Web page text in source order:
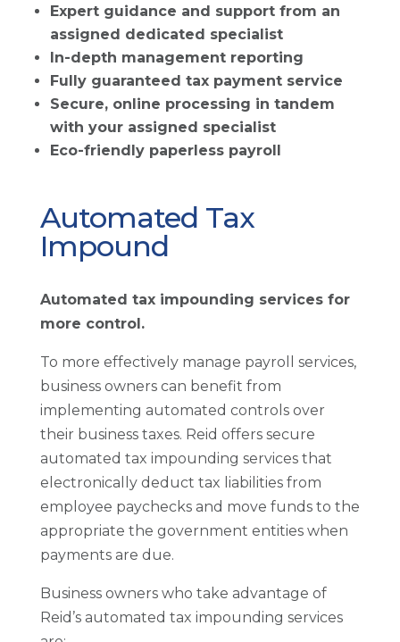
Expert guidance and support from an
assigned dedicated specialist
In-depth management reporting
Fully guaranteed tax payment service
Secure, online processing in tandem
with your assigned specialist
Eco-friendly paperless payroll
Automated Tax
Impound
Automated tax impounding services for
more control.
To more effectively manage payroll services,
business owners can benefit from
implementing automated controls over
their business taxes. Reid offers secure
automated tax impounding services that
electronically deduct tax liabilities from
employee paychecks and move funds to the
appropriate the government entities when
payments are due.
Business owners who take advantage of
Reid’s automated tax impounding services